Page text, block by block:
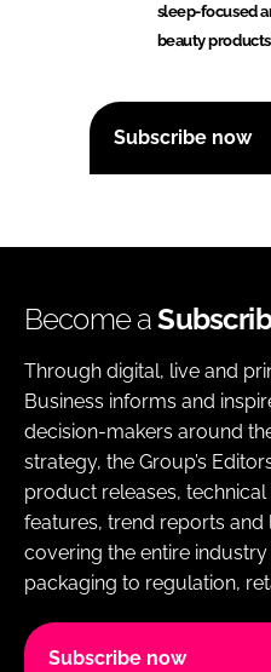
sleep-focused
beauty products
Subscribe now
Become a
Through digital, live and
Business informs and
decision-makers around
strategy, the Group’s
product releases,
features, trend reports and
covering the entire
packaging to regulation,
Subscribe now